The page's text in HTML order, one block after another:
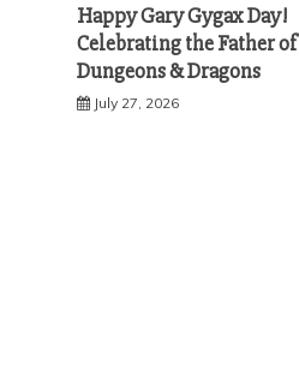
Happy Gary Gygax Day!
Celebrating the Father of
Dungeons & Dragons
July 27, 2026